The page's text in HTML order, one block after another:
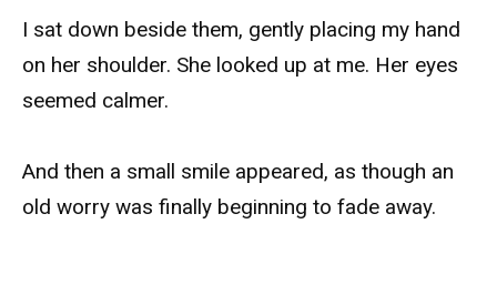
I sat down beside them, gently placing my hand
on her shoulder. She looked up at me. Her eyes
seemed calmer.
And then a small smile appeared, as though an
old worry was finally beginning to fade away.